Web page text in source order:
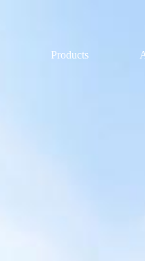
Products